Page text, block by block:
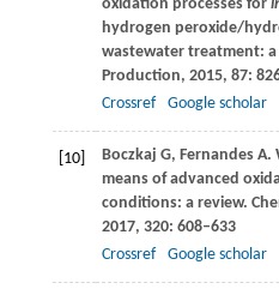
oxidation processes for
hydrogen peroxide/
wastewater treatment: a
Production, 2015, 87:
Crossref
Google scholar
[10] Boczkaj G, Fernandes A.
means of advanced
conditions: a review.
2017, 320: 608–633
Crossref
Google scholar